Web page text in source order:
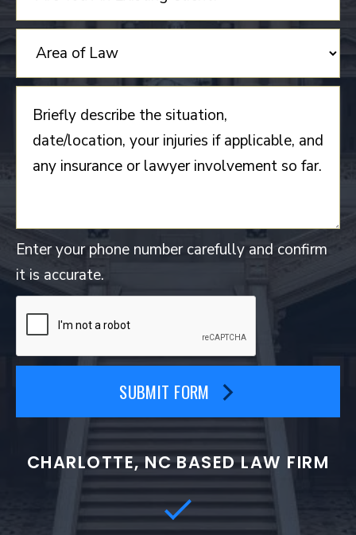
Enter your phone number carefully and confirm
it is accurate.
SUBMIT FORM
CHARLOTTE, NC BASED LAW FIRM